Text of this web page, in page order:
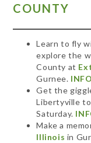
COUNTY
Learn to fly
explore the
County at
Gurnee.
Get the
Libertyville
Saturday.
Make a
Illinois in